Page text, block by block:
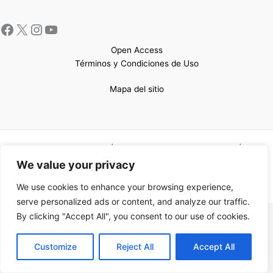
We value your privacy
We use cookies to enhance your browsing experience,
serve personalized ads or content, and analyze our traffic.
By clicking "Accept All", you consent to our use of cookies.
Customize Reject All Accept All
Open Access
Términos y Condiciones de Uso
Mapa del sitio
confeccionada por
EN